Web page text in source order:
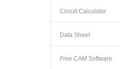
Circuit Calculator
Data Sheet
Free CAM Software